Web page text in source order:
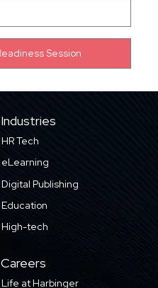
Industries
HR Tech
eLearning
Digital Publishing
Education
High-tech
Careers
Life at Harbinger